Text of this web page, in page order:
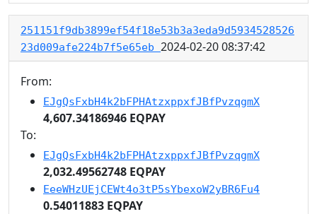
251151f9db3899ef54f18e53b3a3eda9d5934528526
23d009afe224b7f5e65eb 2024-02-20 08:37:42
From:
EJgQsFxbH4k2bFPHAtzxppxfJBfPvzqgmX
4,607.34186946 EQPAY
To:
EJgQsFxbH4k2bFPHAtzxppxfJBfPvzqgmX
2,032.49562748 EQPAY
EeeWHzUEjCEWt4o3tP5sYbexoW2yBR6Fu4
0.54011883 EQPAY